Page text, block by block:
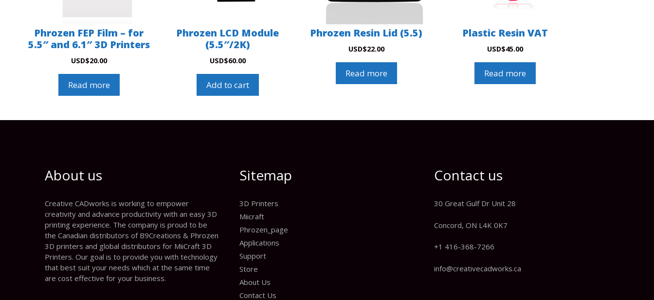
Phrozen FEP Film – for
5.5″ and 6.1″ 3D Printers
USD$20.00
Read more
Phrozen LCD Module
(5.5″/2K)
USD$60.00
Add to cart
Phrozen Resin Lid (5.5)
USD$22.00
Read more
Plastic Resin VAT
USD$45.00
Read more
About us
Creative CADworks is working to empower
creativity and advance productivity with an easy 3D
printing experience. The company is proud to be
the Canadian distributors of B9Creations & Phrozen
3D printers and global distributors for MiiCraft 3D
Printers. Our goal is to provide you with technology
that best suit your needs which at the same time
are cost effective for your business.
Sitemap
3D Printers
Miicraft
Phrozen_page
Applications
Support
Store
About Us
Contact Us
Contact us
30 Great Gulf Dr Unit 28
Concord, ON L4K 0K7
+1 416-368-7266
info@creativecadworks.ca